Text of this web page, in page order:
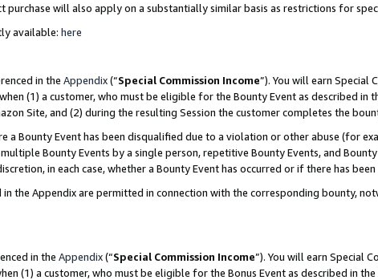
purchase will also apply on a substantially similar basis as restrictions for
available: here
in the Appendix(“Special Commission Income”). You will earn Special
(1) a customer, who must be eligible for the Bounty Event as described in
Site, and (2) during the resulting Session the customer completes the
a Bounty Event has been disqualified due to a violation or other abuse (for
Bounty Events by a single person, repetitive Bounty Events, and
in each case, whether a Bounty Event has occurred or if there has
the Appendix are permitted in connection with the corresponding bounty,
in the Appendix(“Special Commission Income”). You will earn Special
(1) a customer, who must be eligible for the Bonus Event as described in